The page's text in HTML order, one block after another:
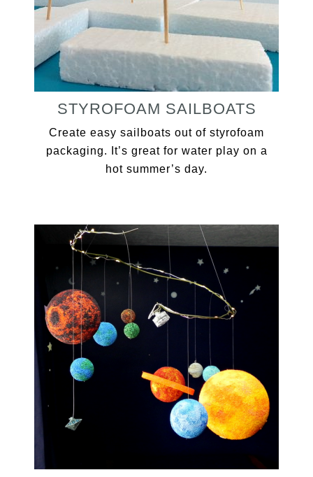
STYROFOAM SAILBOATS
Create easy sailboats out of styrofoam
packaging. It’s great for water play on a
hot summer’s day.